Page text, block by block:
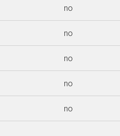
no
no
no
no
no